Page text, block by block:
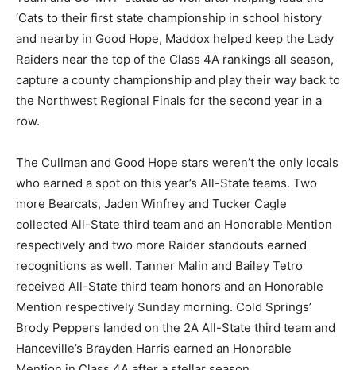
‘Cats to their first state championship in school history
and nearby in Good Hope, Maddox helped keep the Lady
Raiders near the top of the Class 4A rankings all season,
capture a county championship and play their way back to
the Northwest Regional Finals for the second year in a
row.
The Cullman and Good Hope stars weren’t the only locals
who earned a spot on this year’s All-State teams. Two
more Bearcats, Jaden Winfrey and Tucker Cagle
collected All-State third team and an Honorable Mention
respectively and two more Raider standouts earned
recognitions as well. Tanner Malin and Bailey Tetro
received All-State third team honors and an Honorable
Mention respectively Sunday morning. Cold Springs’
Brody Peppers landed on the 2A All-State third team and
Hanceville’s Brayden Harris earned an Honorable